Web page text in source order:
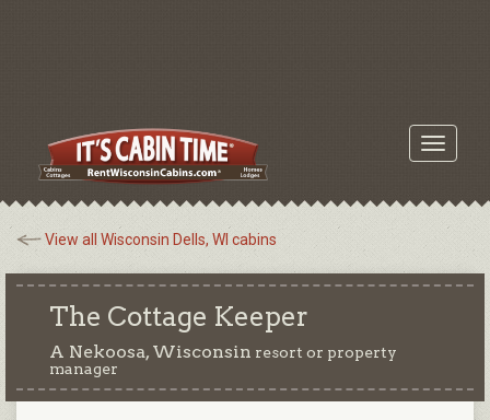
Toggle
View all Wisconsin Dells, WI cabins
The Cottage Keeper
A Nekoosa, Wisconsin resort or property
manager